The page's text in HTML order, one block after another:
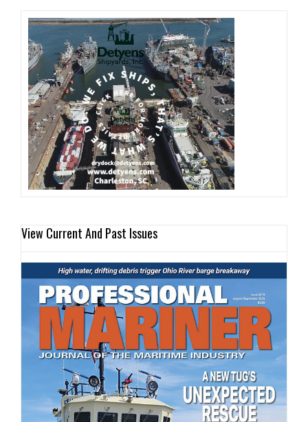
View Current And Past Issues